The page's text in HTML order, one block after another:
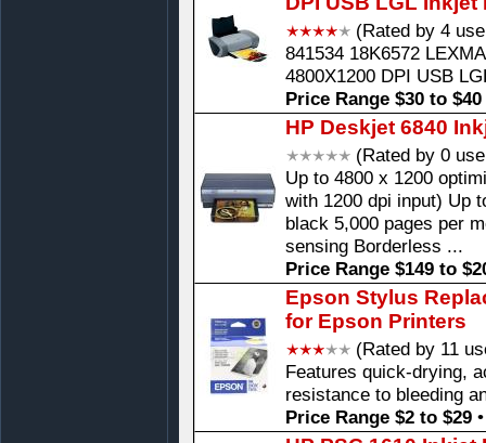
(Rated by 4
841534 18K6572
4800X1200 DPI USB
Price Range $30 to $40
HP Deskjet 6840
(Rated by 0
Up to 4800 x 1200
with 1200 dpi input) Up
black 5,000 pages per
sensing Borderless ...
Price Range $149 to
Epson Stylus
for Epson Printers
(Rated by 11
Features quick-drying,
resistance to bleeding
Price Range $2 to $29